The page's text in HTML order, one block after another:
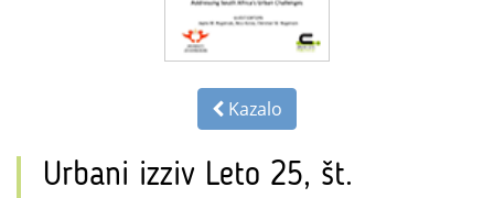
Kazalo
Urbani izziv Leto 25, št.